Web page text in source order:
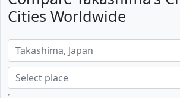
Cities Worldwide